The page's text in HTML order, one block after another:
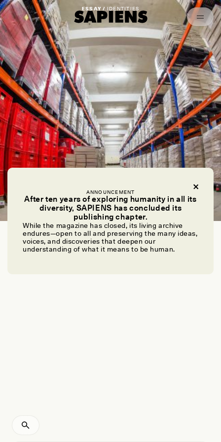
ANNOUNCEMENT
After ten years of exploring humanity in all its
diversity, SAPIENS has concluded its
publishing chapter.
While the magazine has closed, its living archive
endures—open to all and preserving the many ideas,
voices, and discoveries that deepen our
understanding of what it means to be human.
ESSAY / IDENTITIES
Haunted by My Teaching Skeleton
MICHELLE A. RODRIGUES